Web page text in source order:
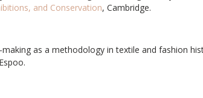
and Conservation, Cambridge.
making as a methodology in textile and fashion